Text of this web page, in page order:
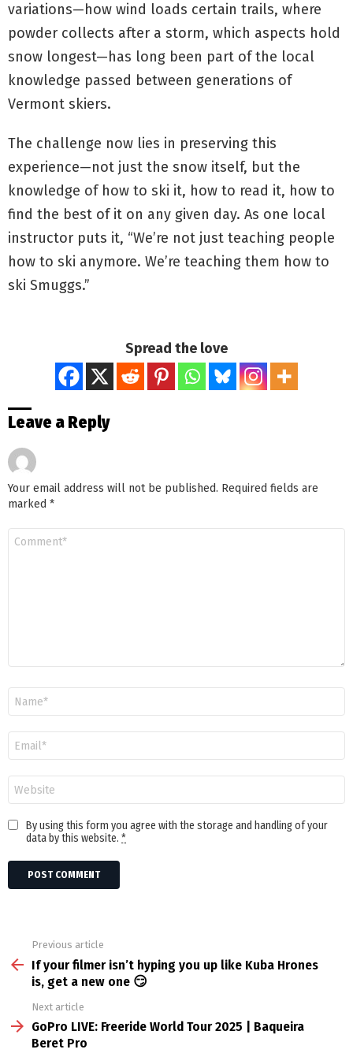
variations—how wind loads certain trails, where
powder collects after a storm, which aspects hold
snow longest—has long been part of the local
knowledge passed between generations of
Vermont skiers.
The challenge now lies in preserving this
experience—not just the snow itself, but the
knowledge of how to ski it, how to read it, how to
find the best of it on any given day. As one local
instructor puts it, “We’re not just teaching people
how to ski anymore. We’re teaching them how to
ski Smuggs.”
Spread the love
Leave a Reply
Your email address will not be published. Required fields are
marked *
By using this form you agree with the storage and handling of your
data by this website. *
more
Previous article
If your filmer isn’t hyping you up like Kuba Hrones
is, get a new one 😏
Next article
GoPro LIVE: Freeride World Tour 2025 | Baqueira
Beret Pro